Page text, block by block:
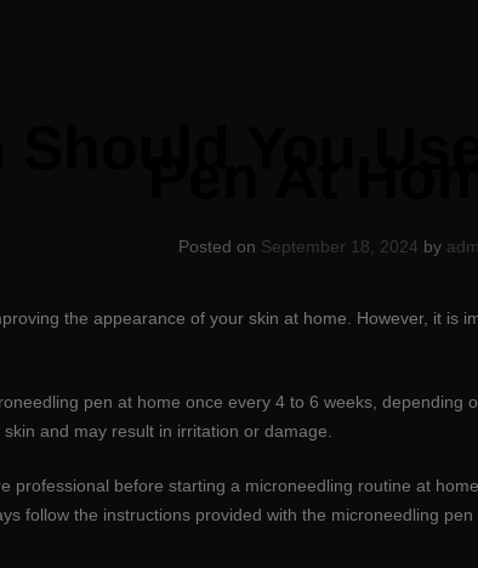
Posted on September 18, 2024 by
the appearance of your skin at home. However, it is
pen at home once every 4 to 6 weeks, depending
and may result in irritation or damage.
professional before starting a microneedling routine at
follow the instructions provided with the microneedling